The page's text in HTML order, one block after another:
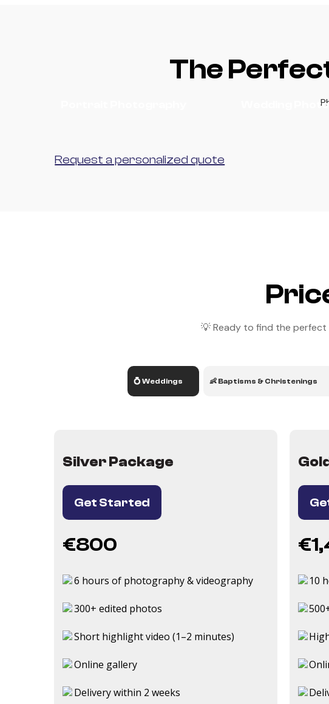
The
Wedding
Request a personalized quote
💡 Ready to find the perfect
💍 Weddings 👶 Baptisms & Christenings
Silver Package
Get Started
€800
6 hours of photography & videography
300+ edited photos
Short highlight video (1–2 minutes)
Online gallery
Delivery within 2 weeks
10